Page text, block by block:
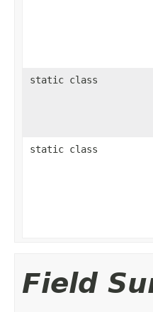
static class
static class
Field